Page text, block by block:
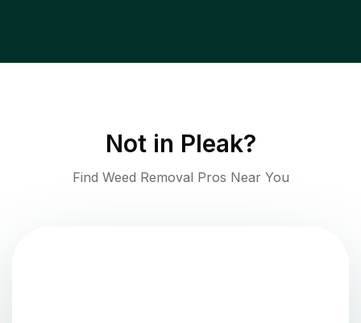
Not in Pleak?
Find Weed Removal Pros Near You